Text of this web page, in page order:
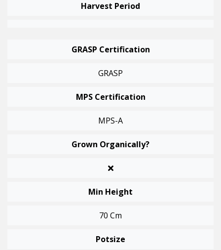
Harvest Period
GRASP Certification
GRASP
MPS Certification
MPS-A
Grown Organically?
Min Height
70 Cm
Potsize